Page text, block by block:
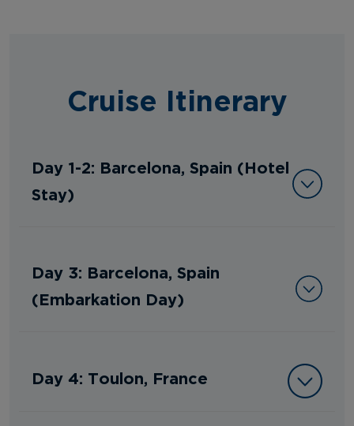
Cruise Itinerary
Day 1-2: Barcelona, Spain (Hotel
Stay)
Day 3: Barcelona, Spain
(Embarkation Day)
Day 4: Toulon, France